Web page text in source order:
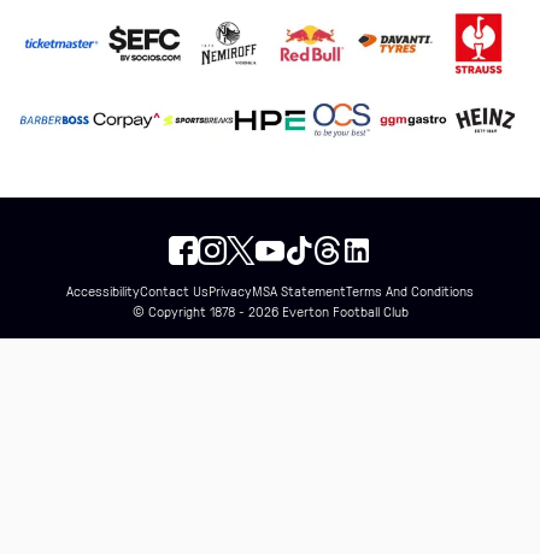
AccessibilityContact UsPrivacyMSA StatementTerms And Conditions
© Copyright 1878 - 2026 Everton Football Club